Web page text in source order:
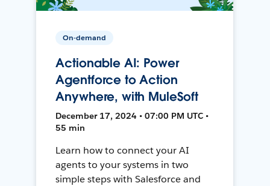
On-demand
Actionable AI: Power
Agentforce to Action
Anywhere, with MuleSoft
December 17, 2024 • 07:00 PM UTC •
55 min
Learn how to connect your AI
agents to your systems in two
simple steps with Salesforce and